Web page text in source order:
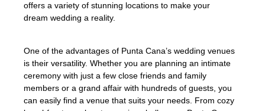
offers a variety of stunning locations to make your
dream wedding a reality.
One of the advantages of Punta Cana’s wedding venues
is their versatility. Whether you are planning an intimate
ceremony with just a few close friends and family
members or a grand affair with hundreds of guests, you
can easily find a venue that suits your needs. From cozy